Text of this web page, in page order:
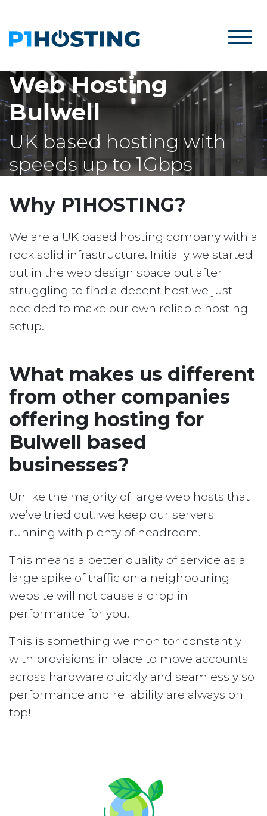
Web Hosting
Bulwell
UK based hosting with
speeds up to 1Gbps
Why P1HOSTING?
We are a UK based hosting company with a
rock solid infrastructure. Initially we started
out in the web design space but after
struggling to find a decent host we just
decided to make our own reliable hosting
setup.
What makes us different
from other companies
offering hosting for
Bulwell based
businesses?
Unlike the majority of large web hosts that
we’ve tried out, we keep our servers
running with plenty of headroom.
This means a better quality of service as a
large spike of traffic on a neighbouring
website will not cause a drop in
performance for you.
This is something we monitor constantly
with provisions in place to move accounts
across hardware quickly and seamlessly so
performance and reliability are always on
top!